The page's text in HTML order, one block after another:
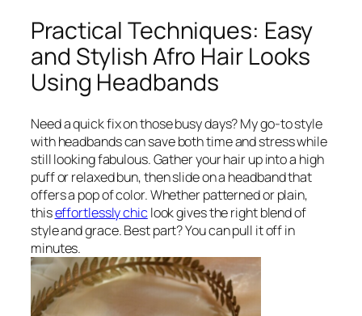
Practical Techniques: Easy
and Stylish Afro Hair Looks
Using Headbands
Need a quick fix on those busy days? My go-to style
with headbands can save both time and stress while
still looking fabulous. Gather your hair up into a high
puff or relaxed bun, then slide on a headband that
offers a pop of color. Whether patterned or plain,
thiseffortlessly chic look gives the right blend of
style and grace. Best part? You can pull it off in
minutes.